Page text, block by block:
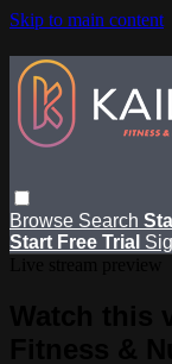
Skip to main content
Browse Search
Start Free Trial